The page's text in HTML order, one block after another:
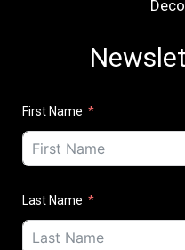
First Name
Last Name